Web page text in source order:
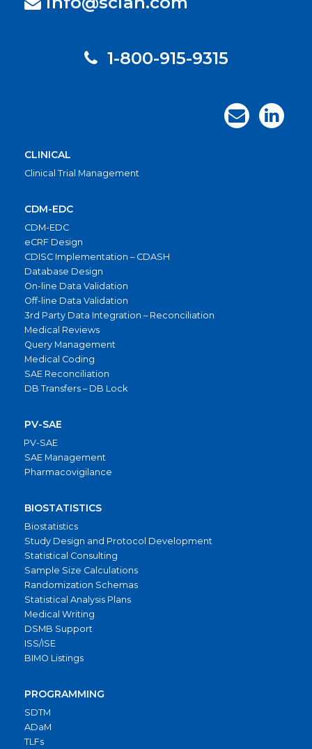
1-800-915-9315
CLINICAL
Clinical Trial Management
CDM-EDC
CDM-EDC
eCRF Design
CDISC Implementation – CDASH
Database Design
On-line Data Validation
Off-line Data Validation
3rd Party Data Integration – Reconciliation
Medical Reviews
Query Management
Medical Coding
SAE Reconciliation
DB Transfers – DB Lock
PV-SAE
PV-SAE
SAE Management
Pharmacovigilance
BIOSTATISTICS
Biostatistics
Study Design and Protocol Development
Statistical Consulting
Sample Size Calculations
Randomization Schemas
Statistical Analysis Plans
Medical Writing
DSMB Support
ISS/ISE
BIMO Listings
PROGRAMMING
SDTM
ADaM
TLFs